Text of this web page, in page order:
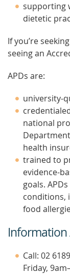
supporting
dietetic
If you’re
seeing an
APDs are:
university-
national
health
trained to
evidence-
goals.
conditions,
food
Information
Call: 02
Friday,